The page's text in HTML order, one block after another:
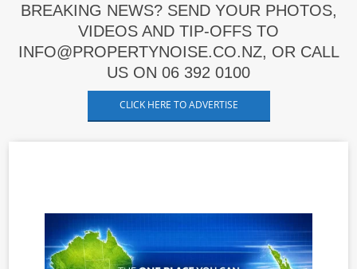
BREAKING NEWS? SEND YOUR PHOTOS,
VIDEOS AND TIP-OFFS TO
INFO@PROPERTYNOISE.CO.NZ, OR CALL
US ON 06 392 0100
CLICK HERE TO ADVERTISE